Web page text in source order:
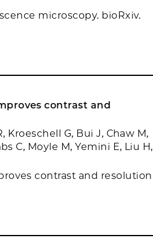
microscopy. bioRxiv.
contrast and
Kroeschell G, Bui J, Chaw M,
C, Moyle M, Yemini E, Liu H,
contrast and resolution